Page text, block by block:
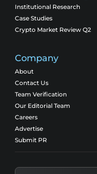
Institutional Research
Case Studies
Crypto Market Review Q2
Company
About
Contact Us
Team Verification
Our Editorial Team
Careers
Advertise
Submit PR